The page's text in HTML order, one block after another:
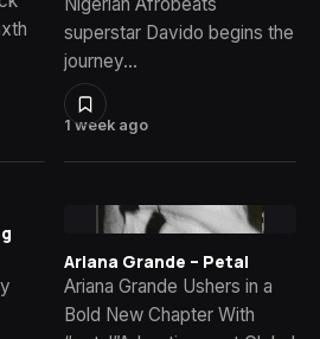
1 week ago
superstar Davido begins the
journey…
Ariana Grande – Petal
Ariana Grande Ushers in a
Bold New Chapter With